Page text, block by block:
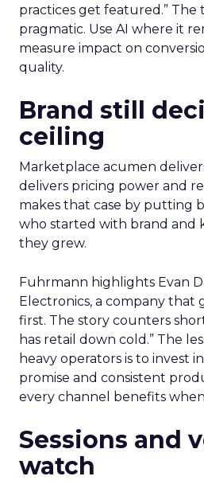
practices get featured.” The
pragmatic. Use AI where it
measure impact on
quality.
Brand still
ceiling
Marketplace acumen
delivers pricing power and
makes that case by putting
who started with brand and
they grew.
Fuhrmann highlights Evan
Electronics, a company that
first. The story counters
has retail down cold.” The
heavy operators is to invest
promise and consistent
every channel benefits
Sessions and
watch